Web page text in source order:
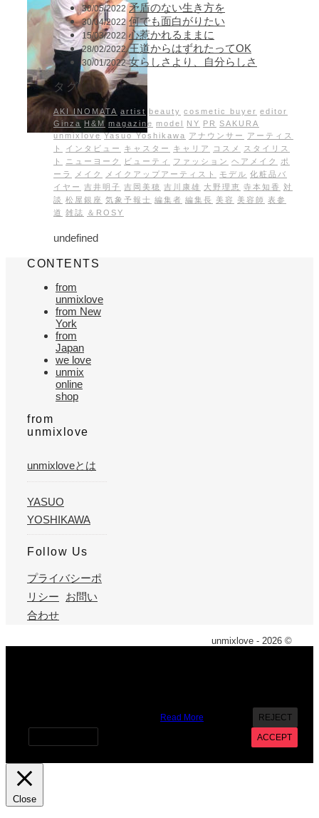
30/05/2022 矛盾のない生き方を
30/04/2022 何でも面白がりたい
15/03/2022 心惹かれるままに
28/02/2022 王道からはずれたってOK
30/01/2022 女らしさより、自分らしさ
タグ
AKI INOMATA artist beauty cosmetic buyer editor
Ginza H&M magazine model NY PR SAKURA
unmixlove Yasuo Yoshikawa アナウンサー
アーティス
ト
インタビュー キャスター キャリア コスメ
スタイリス
ト
ニューヨーク ビューティ ファッション ヘアメイク
ポ
ーラ
メイク メイクアップアーティスト モデル 化粧品バ
イヤー 吉井明子 吉岡美穂 吉川康雄 大野理恵 寺本知香
対
談 松屋銀座 気象予報士 編集者 編集長 美容 美容師 表参
道 雑誌 ＆ROSY
undefined
CONTENTS
from
unmixlove
from New
York
from
Japan
we love
unmix
online
shop
from
unmixlove
unmixloveとは
YASUO
YOSHIKAWA
Follow Us
プライバシーポ
リシー
お問い
合わせ
unmixlove - 2026 ©
Read More
REJECT
ACCEPT
Close